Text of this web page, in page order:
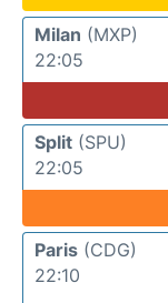
Milan (MXP)
22:05
Split (SPU)
22:05
Paris (CDG)
22:10